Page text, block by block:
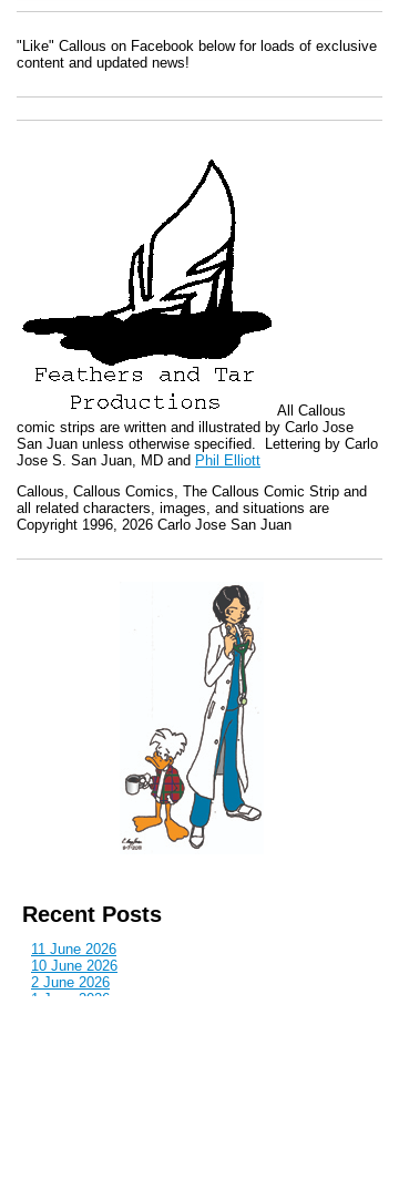
"Like" Callous on Facebook below for loads of exclusive
content and updated news!
All Callous
comic strips are written and illustrated by Carlo Jose
San Juan unless otherwise specified. Lettering by Carlo
Jose S. San Juan, MD and Phil Elliott
Callous, Callous Comics, The Callous Comic Strip and
all related characters, images, and situations are
Copyright 1996, 2026 Carlo Jose San Juan
Recent Posts
11 June 2026
10 June 2026
2 June 2026
1 June 2026